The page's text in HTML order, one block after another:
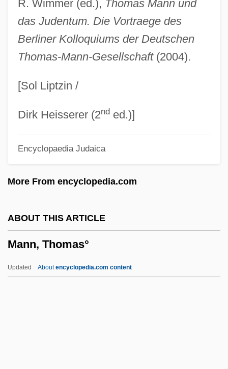
R. Wimmer (ed.), Thomas Mann und
das Judentum. Die Vortraege des
Berliner Kolloquiums der Deutschen
Thomas-Mann-Gesellschaft(2004).
[Sol Liptzin /
Dirk Heisserer (2nded.)]
Encyclopaedia Judaica
More From encyclopedia.com
ABOUT THIS ARTICLE
Mann, Thomas°
Updated Aboutencyclopedia.com content
Mann, Steve 1962-
Mann, Shelley (1937—)
Mann, Shelley (1937–)
Mann, Robert W. 1949–
Mann, Robert (Nathaniel)
Mann, Paul (James)
Mann, Michael
Mann, Leslie 1972–